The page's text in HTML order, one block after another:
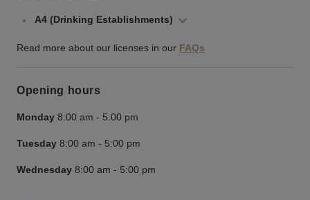
A4 (Drinking Establishments)
Read more about our licenses in our FAQs
Opening hours
Monday 8:00 am - 5:00 pm
Tuesday 8:00 am - 5:00 pm
Wednesday 8:00 am - 5:00 pm